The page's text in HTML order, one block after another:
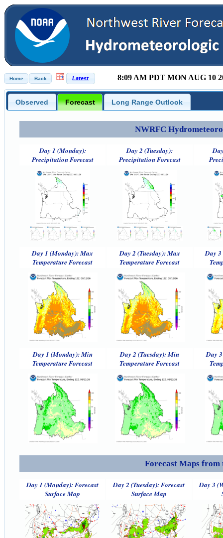
8:09 AM PDT MON AUG 10
Observed Forecast Long Range Outlook
NWRFC
Day 1 (Monday):
Precipitation Forecast
Day 2 (Tuesday):
Precipitation Forecast
Day 1 (Monday): Max
Temperature Forecast
Day 2 (Tuesday): Max
Temperature Forecast
Day 3
Day 1 (Monday): Min
Temperature Forecast
Day 2 (Tuesday): Min
Temperature Forecast
Day
Forecast Maps from
Day 1 (Monday): Forecast
Surface Map
Day 2 (Tuesday): Forecast
Surface Map
Day 3